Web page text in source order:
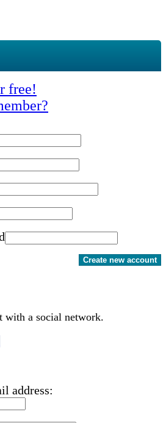
free!
Create new account
with a social network.
address: